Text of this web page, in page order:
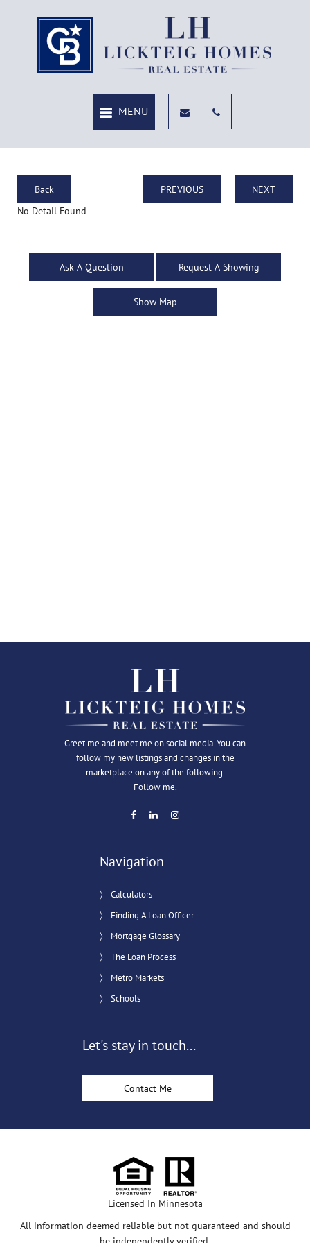
Back PREVIOUS
NEXT
No Detail Found
Ask A Question Request A Showing
Show Map
Greet me and meet me on social media. You can
follow my new listings and changes in the
marketplace on any of the following.
Follow me.
Navigation
Calculators
Finding A Loan Officer
Mortgage Glossary
The Loan Process
Metro Markets
Schools
Let's stay in touch...
Contact Me
Licensed In Minnesota
All information deemed reliable but not guaranteed and should